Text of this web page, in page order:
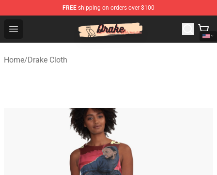
FREE shipping on orders over $100
Open menu
Drake Shop - Official Drake Merchandise Store
Home/Drake Cloth